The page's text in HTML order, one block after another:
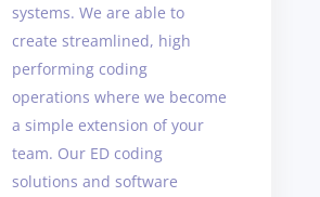
systems. We are able to
create streamlined, high
performing coding
operations where we become
a simple extension of your
team. Our ED coding
solutions and software